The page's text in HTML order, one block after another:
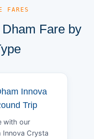
FARES
Fare by
Innova
Trip
with our
Innova Crysta